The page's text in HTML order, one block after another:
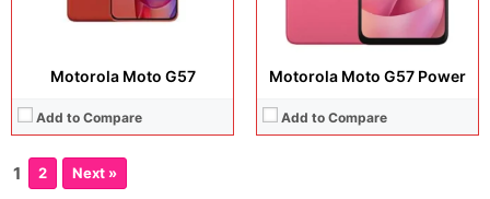
Motorola Moto G57
Add to Compare
Motorola Moto G57 Power
Add to Compare
1 2 Next »